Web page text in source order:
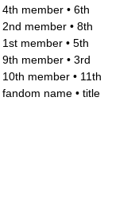
4th member • 6th
2nd member • 8th
1st member • 5th
9th member • 3rd
10th member • 11th
fandom name • title